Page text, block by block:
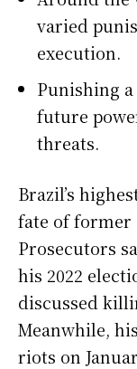
varied
execution.
Punishing
future
threats.
Brazil’s
fate of former
Prosecutors
his 2022
discussed
Meanwhile,
riots on